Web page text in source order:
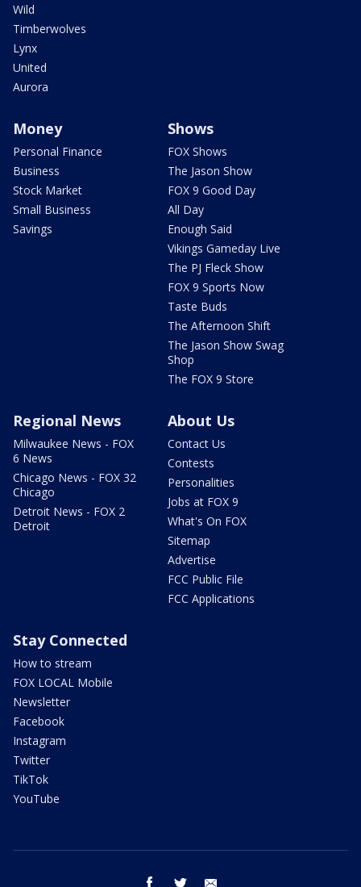
Wild
Timberwolves
Lynx
United
Aurora
Money
Personal Finance
Business
Stock Market
Small Business
Savings
Shows
FOX Shows
The Jason Show
FOX 9 Good Day
All Day
Enough Said
Vikings Gameday Live
The PJ Fleck Show
FOX 9 Sports Now
Taste Buds
The Afternoon Shift
The Jason Show Swag
Shop
The FOX 9 Store
Regional News
Milwaukee News - FOX
6 News
Chicago News - FOX 32
Chicago
Detroit News - FOX 2
Detroit
About Us
Contact Us
Contests
Personalities
Jobs at FOX 9
What's On FOX
Sitemap
Advertise
FCC Public File
FCC Applications
Stay Connected
How to stream
FOX LOCAL Mobile
Newsletter
Facebook
Instagram
Twitter
TikTok
YouTube
facebook twitter